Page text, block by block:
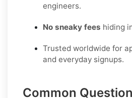
engineers.
No sneaky fees hiding
Trusted worldwide for
and everyday signups.
Common